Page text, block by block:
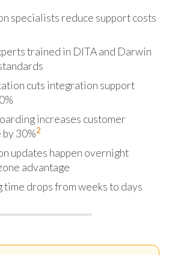
specialists reduce support costs
trained in DITA and Darwin
cuts integration support
increases customer
30%2
updates happen overnight
advantage
time drops from weeks to days